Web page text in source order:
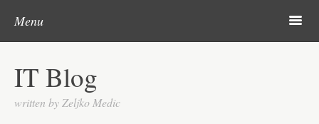
IT Blog
written by Zeljko Medic
Menu m
Categories
Microsoft